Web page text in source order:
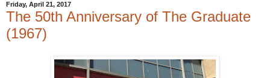
Friday, April 21, 2017
The 50th Anniversary of The Graduate
(1967)